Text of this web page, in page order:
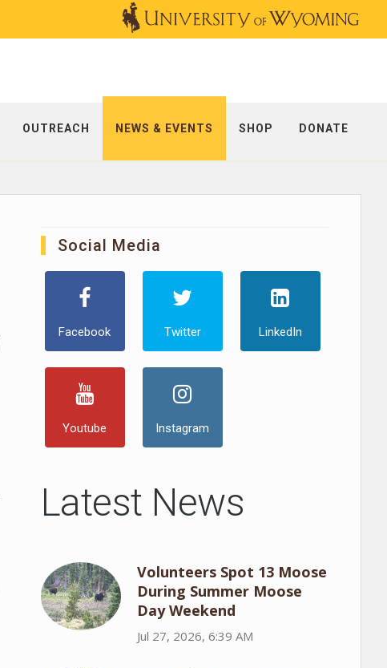
OUTREACH NEWS & EVENTS SHOP DONATE
Social Media
Facebook Twitter LinkedIn
Youtube Instagram
Latest News
Volunteers Spot 13 Moose
During Summer Moose
Day Weekend
Jul 27, 2026, 6:39 AM